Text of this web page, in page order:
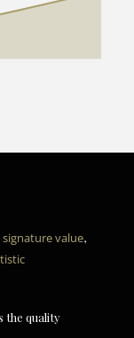
signature value,
the quality